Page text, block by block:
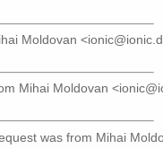
Moldovan
Mihai Moldovan
was from Mihai